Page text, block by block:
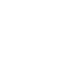
for going
needed, and
to full time
to be